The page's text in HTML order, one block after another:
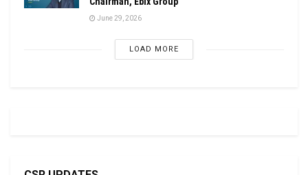
June 29, 2026
LOAD MORE